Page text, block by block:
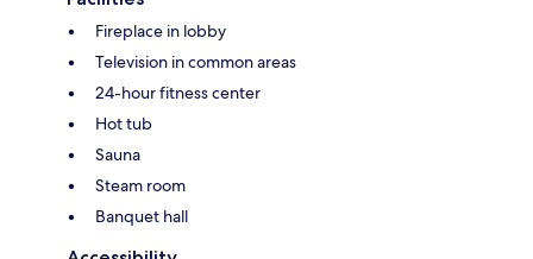
Fireplace in lobby
Television in common areas
24-hour fitness center
Hot tub
Sauna
Steam room
Banquet hall